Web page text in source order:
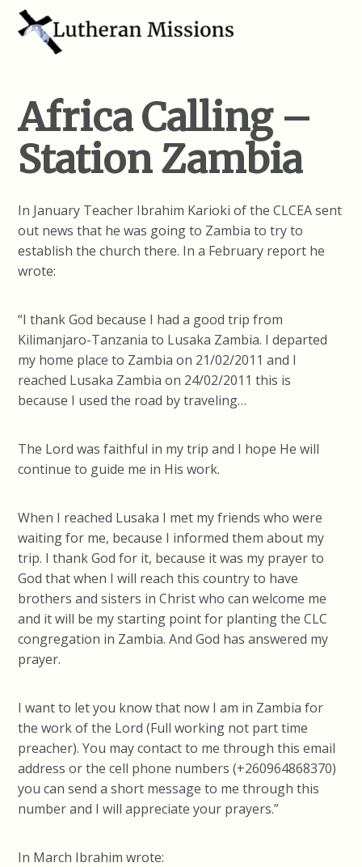
Africa Calling –
Station Zambia
In January Teacher Ibrahim Karioki of the CLCEA sent
out news that he was going to Zambia to try to
establish the church there. In a February report he
wrote:
“I thank God because I had a good trip from
Kilimanjaro-Tanzania to Lusaka Zambia. I departed
my home place to Zambia on 21/02/2011 and I
reached Lusaka Zambia on 24/02/2011 this is
because I used the road by traveling…
The Lord was faithful in my trip and I hope He will
continue to guide me in His work.
When I reached Lusaka I met my friends who were
waiting for me, because I informed them about my
trip. I thank God for it, because it was my prayer to
God that when I will reach this country to have
brothers and sisters in Christ who can welcome me
and it will be my starting point for planting the CLC
congregation in Zambia. And God has answered my
prayer.
I want to let you know that now I am in Zambia for
the work of the Lord (Full working not part time
preacher). You may contact to me through this email
address or the cell phone numbers (+260964868370)
you can send a short message to me through this
number and I will appreciate your prayers.”
In March Ibrahim wrote: